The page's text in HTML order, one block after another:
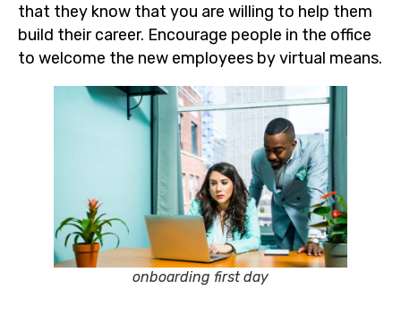
that they know that you are willing to help them
build their career. Encourage people in the office
to welcome the new employees by virtual means.
onboarding first day